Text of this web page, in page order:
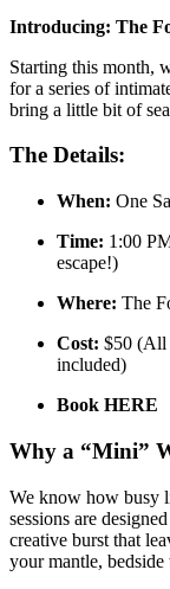
Introducing: The
Starting this month,
for a series of
bring a little bit of
The Details:
When: One
Time: 1:00
escape!)
Where: The
Cost: $50 (All
included)
Book HERE
Why a “Mini”
We know how busy
sessions are
creative burst that
your mantle,